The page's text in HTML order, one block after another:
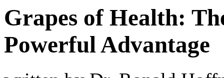
Grapes of Health:
Powerful Advantage